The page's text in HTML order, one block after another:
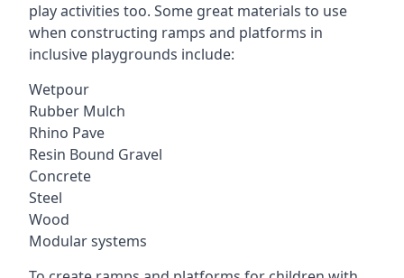
play activities too. Some great materials to use
when constructing ramps and platforms in
inclusive playgrounds include:
Wetpour
Rubber Mulch
Rhino Pave
Resin Bound Gravel
Concrete
Steel
Wood
Modular systems